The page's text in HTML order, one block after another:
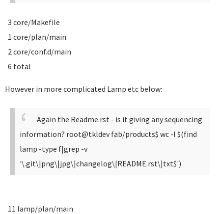
3 core/Makefile
1 core/plan/main
2 core/conf.d/main
6 total
However in more complicated Lamp etc below:
Again the Readme.rst - is it giving any sequencing
information? root@tkldev fab/products$ wc -l $(find
lamp -type f|grep -v
'\.git\|png\|jpg\|changelog\|README.rst\|txt$')
11 lamp/plan/main